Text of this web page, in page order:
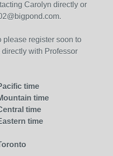
Carolyn directly or
please register soon to
with Professor
time
time
time
time